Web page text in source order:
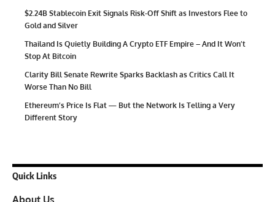
$2.24B Stablecoin Exit Signals Risk-Off Shift as Investors Flee to
Gold and Silver
Thailand Is Quietly Building A Crypto ETF Empire – And It Won’t
Stop At Bitcoin
Clarity Bill Senate Rewrite Sparks Backlash as Critics Call It
Worse Than No Bill
Ethereum’s Price Is Flat — But the Network Is Telling a Very
Different Story
Quick Links